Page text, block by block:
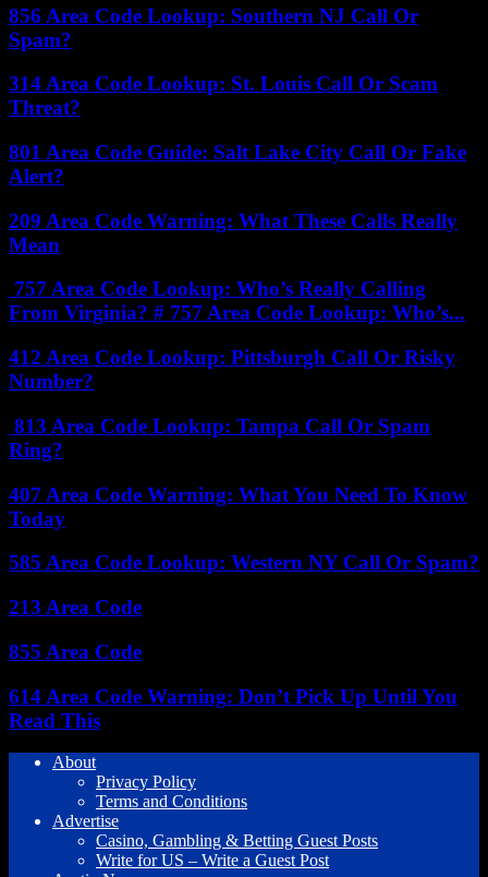
856 Area Code Lookup: Southern NJ Call Or
Spam?
314 Area Code Lookup: St. Louis Call Or Scam
Threat?
801 Area Code Guide: Salt Lake City Call Or Fake
Alert?
209 Area Code Warning: What These Calls Really
Mean
757 Area Code Lookup: Who’s Really Calling
From Virginia? # 757 Area Code Lookup: Who’s...
412 Area Code Lookup: Pittsburgh Call Or Risky
Number?
813 Area Code Lookup: Tampa Call Or Spam
Ring?
407 Area Code Warning: What You Need To Know
Today
585 Area Code Lookup: Western NY Call Or Spam?
213 Area Code
855 Area Code
614 Area Code Warning: Don’t Pick Up Until You
Read This
About
Privacy Policy
Terms and Conditions
Advertise
Casino, Gambling & Betting Guest Posts
Write for US – Write a Guest Post